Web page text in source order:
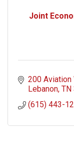
Joint
200 Aviation
Lebanon TN
(615) 443-